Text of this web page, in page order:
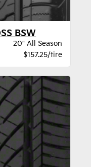
BSW
20" All Season
$157.25/tire